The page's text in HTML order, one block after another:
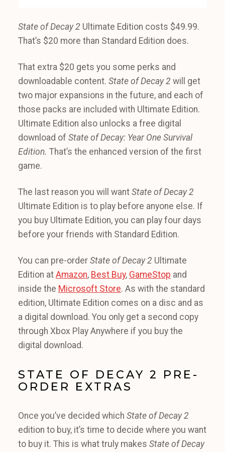
State of Decay 2 Ultimate Edition costs $49.99.
That’s $20 more than Standard Edition does.
That extra $20 gets you some perks and
downloadable content. State of Decay 2 will get
two major expansions in the future, and each of
those packs are included with Ultimate Edition.
Ultimate Edition also unlocks a free digital
download of State of Decay: Year One Survival
Edition. That’s the enhanced version of the first
game.
The last reason you will want State of Decay 2
Ultimate Edition is to play before anyone else. If
you buy Ultimate Edition, you can play four days
before your friends with Standard Edition.
You can pre-order State of Decay 2 Ultimate
Edition at Amazon, Best Buy, GameStop and
inside the Microsoft Store. As with the standard
edition, Ultimate Edition comes on a disc and as
a digital download. You only get a second copy
through Xbox Play Anywhere if you buy the
digital download.
STATE OF DECAY 2 PRE-
ORDER EXTRAS
Once you’ve decided which State of Decay 2
edition to buy, it’s time to decide where you want
to buy it. This is what truly makes State of Decay